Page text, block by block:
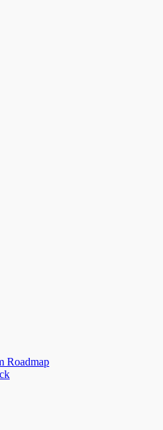
Roadmap